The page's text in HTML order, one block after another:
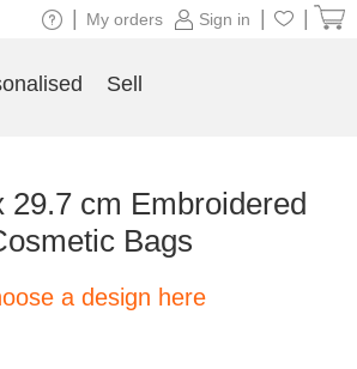
29.7 cm Embroidered
Bags
a design here
Sign in
My orders
Sell